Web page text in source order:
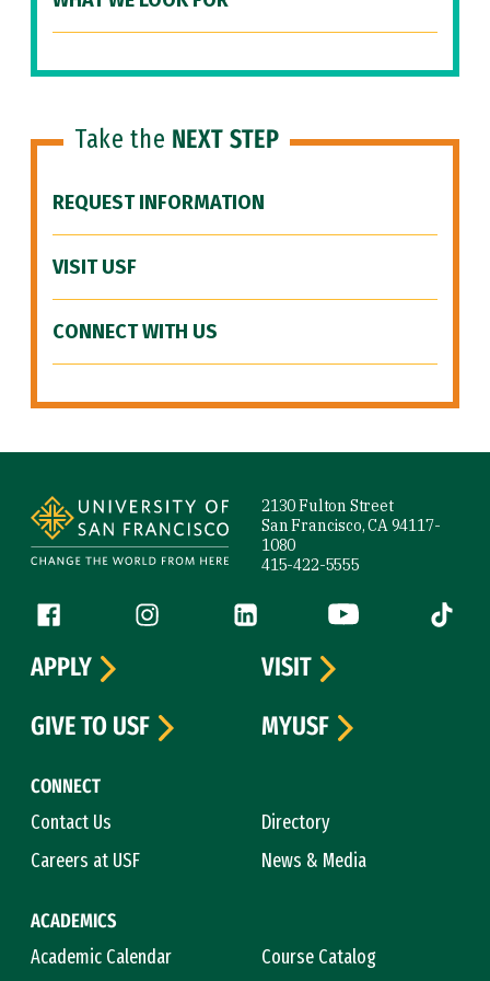
Take the NEXT STEP
REQUEST INFORMATION
VISIT USF
CONNECT WITH US
2130 Fulton Street
San Francisco, CA 94117-
1080
415-422-5555
Follow us
Facebook (link is external)
Instagram (link is external)
LinkedIn (link is external)
YouTube (link is
Tiktok
CONNECT
Contact Us
Directory
Careers at USF
News & Media
ACADEMICS
Academic Calendar
Course Catalog
APPLY
VISIT
GIVE TO USF
MYUSF